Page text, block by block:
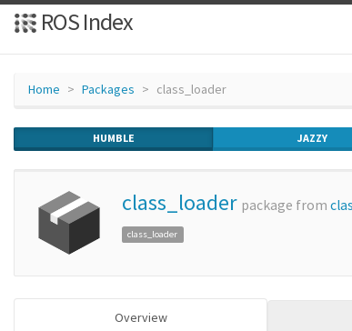
ROS Index
Home Packages class_loader
HUMBLE JAZZY
class_loader package from
class_loader
Overview